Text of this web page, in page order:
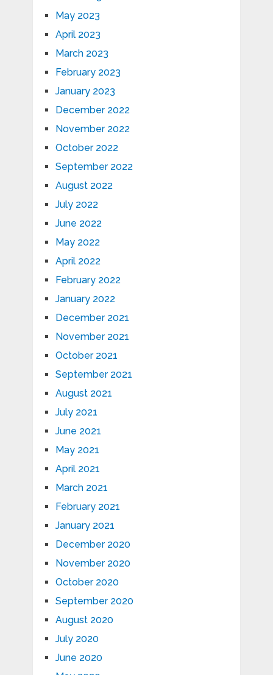
May 2023
April 2023
March 2023
February 2023
January 2023
December 2022
November 2022
October 2022
September 2022
August 2022
July 2022
June 2022
May 2022
April 2022
February 2022
January 2022
December 2021
November 2021
October 2021
September 2021
August 2021
July 2021
June 2021
May 2021
April 2021
March 2021
February 2021
January 2021
December 2020
November 2020
October 2020
September 2020
August 2020
July 2020
June 2020